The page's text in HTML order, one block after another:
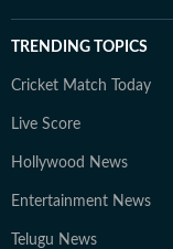
TRENDING TOPICS
Cricket Match Today
Live Score
Hollywood News
Entertainment News
Telugu News